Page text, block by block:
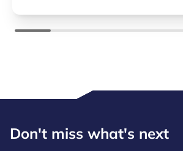
Don't miss what's next